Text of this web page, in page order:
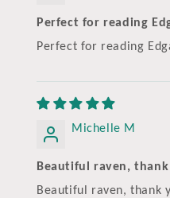
Perfect for reading
Perfect for reading
Michelle M
Beautiful raven,
Beautiful raven, thank